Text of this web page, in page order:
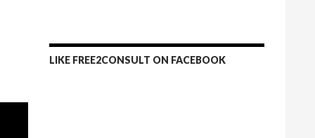
LIKE FREE2CONSULT ON FACEBOOK